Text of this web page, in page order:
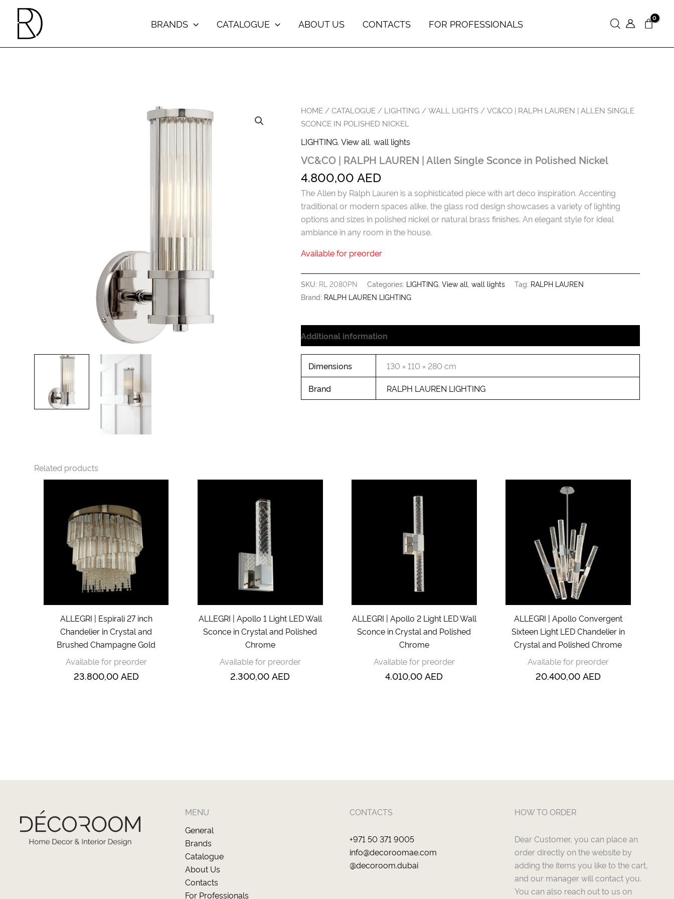
BRANDS CATALOGUE ABOUT US CONTACTS FOR PROFESSIONALS Search
HOME/CATALOGUE/ LIGHTING /WALL LIGHTS/ VC&CO | RALPH LAUREN | ALLEN SINGLE
SCONCE IN POLISHED NICKEL
LIGHTING,View all, wall lights
VC&CO | RALPH LAUREN | Allen Single Sconce in Polished Nickel
4.800,00 AED
The Allen by Ralph Lauren is a sophisticated piece with art deco inspiration. Accenting
traditional or modern spaces alike, the glass rod design showcases a variety of lighting
options and sizes in polished nickel or natural brass finishes. An elegant style for ideal
ambiance in any room in the house.
Available for preorder
SKU: RL 2080PN Categories: LIGHTING, View all wall lights Tag: RALPH LAUREN
Brand: RALPH LAUREN LIGHTING
Additional information
Dimensions 130 × 110 × 280 cm
Brand RALPH LAUREN LIGHTING
Related products
ALLEGRI | Espirali 27 inch
Chandelier in Crystal and
Brushed Champagne Gold
Available for preorder
23.800,00 AED
ALLEGRI | Apollo 1 Light LED Wall
Sconce in Crystal and Polished
Chrome
Available for preorder
2.300,00 AED
ALLEGRI | Apollo 2 Light LED Wall
Sconce in Crystal and Polished
Chrome
Available for preorder
4.010,00 AED
ALLEGRI | Apollo Convergent
Sixteen Light LED Chandelier in
Crystal and Polished Chrome
Available for preorder
20.400,00 AED
MENU
General
Brands
Catalogue
About Us
Contacts
For Professionals
CONTACTS
+971 50 371 9005
info@decoroomae.com
@decoroom.dubai
HOW TO ORDER
Dear Customer, you can place an
order directly on the website by
adding the items you like to the cart,
and our manager will contact you.
You can also reach out to us on